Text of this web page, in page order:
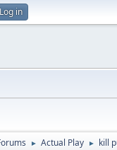
Log in
► Actual Play ► kill